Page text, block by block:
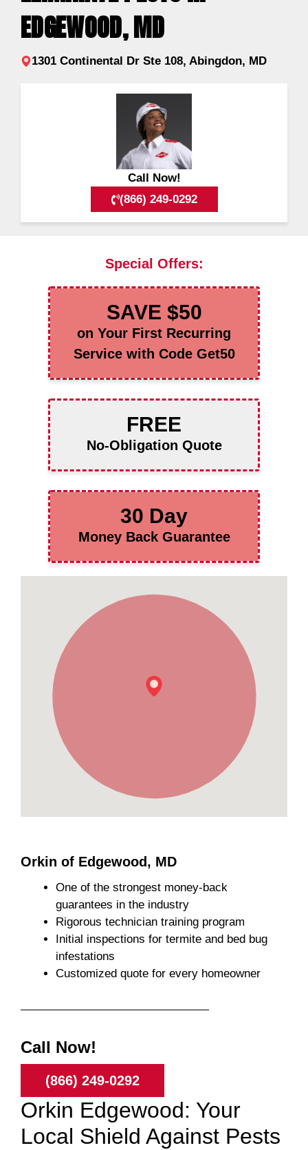
EDGEWOOD, MD
1301 Continental Dr Ste 108, Abingdon, MD
Call Now!
(866) 249-0292
Special Offers:
SAVE $50
on Your First Recurring
Service with Code Get50
FREE
No-Obligation Quote
30 Day
Money Back Guarantee
Orkin of Edgewood, MD
One of the strongest money-back
guarantees in the industry
Rigorous technician training program
Initial inspections for termite and bed bug
infestations
Customized quote for every homeowner
Call Now!
(866) 249-0292
Orkin Edgewood: Your
Local Shield Against Pests